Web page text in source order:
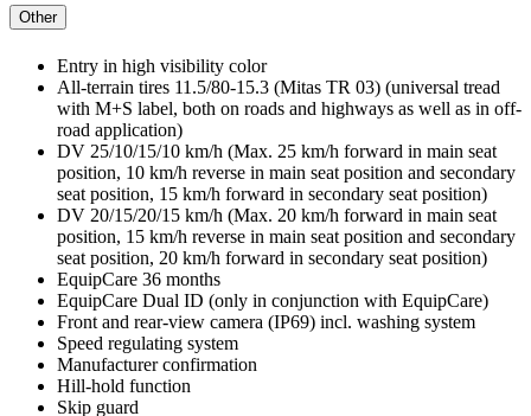
Other
Entry in high visibility color
All-terrain tires 11.5/80-15.3 (Mitas TR 03) (universal tread
with M+S label, both on roads and highways as well as in off-
road application)
DV 25/10/15/10 km/h (Max. 25 km/h forward in main seat
position, 10 km/h reverse in main seat position and secondary
seat position, 15 km/h forward in secondary seat position)
DV 20/15/20/15 km/h (Max. 20 km/h forward in main seat
position, 15 km/h reverse in main seat position and secondary
seat position, 20 km/h forward in secondary seat position)
EquipCare 36 months
EquipCare Dual ID (only in conjunction with EquipCare)
Front and rear-view camera (IP69) incl. washing system
Speed regulating system
Manufacturer confirmation
Hill-hold function
Skip guard